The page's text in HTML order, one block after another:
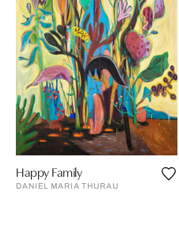
Happy Family
DANIEL MARIA THURAU